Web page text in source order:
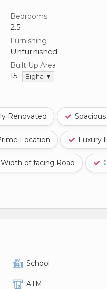
Bedrooms
2.5
Furnishing
Unfurnished
Built Up Area
15 Bigha ▼
Renovated Spacious
Location Luxury
Width of facing Road
School
ATM